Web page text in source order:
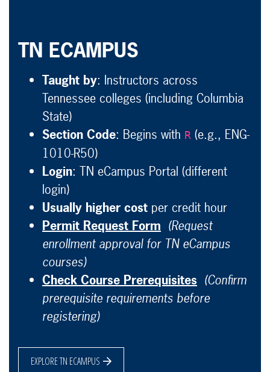
TN ECAMPUS
Taught by: Instructors across
Tennessee colleges (including Columbia
State)
Section Code: Begins with R (e.g., ENG-
1010-R50)
Login: TN eCampus Portal (different
login)
Usually higher cost per credit hour
Permit Request Form (Request
enrollment approval for TN eCampus
courses)
Check Course Prerequisites (Confirm
prerequisite requirements before
registering)
EXPLORE TN ECAMPUS